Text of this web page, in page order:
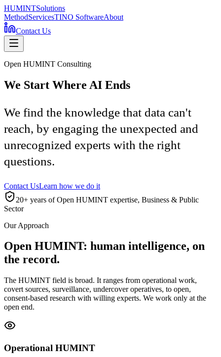
HUMINTSolutions
MethodServicesTINO SoftwareAbout
Contact Us
Open HUMINT Consulting
We Start Where AI Ends
We find the knowledge that data can't
reach, by engaging the unexpected and
unrecognized experts with the right
questions.
Contact UsLearn how we do it
20+ years of Open HUMINT expertise, Business & Public
Sector
Our Approach
Open HUMINT: human intelligence, on
the record.
The HUMINT field is broad. It ranges from operational work,
covert sources, surveillance, undercover operatives, to open,
consent-based research with willing experts. We work only at the
open end.
Operational HUMINT